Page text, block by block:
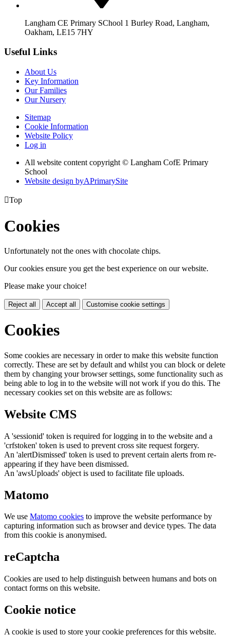
Langham CE Primary SChool 1 Burley Road, Langham,
Oakham, LE15 7HY
Useful Links
About Us
Key Information
Our Families
Our Nursery
Sitemap
Cookie Information
Website Policy
Log in
All website content copyright © Langham CofE Primary
School
Website design byAPrimarySite
Top
Cookies
Unfortunately not the ones with chocolate chips.
Our cookies ensure you get the best experience on our website.
Please make your choice!
Reject all Accept all Customise cookie settings
Cookies
Some cookies are necessary in order to make this website function
correctly. These are set by default and whilst you can block or delete
them by changing your browser settings, some functionality such as
being able to log in to the website will not work if you do this. The
necessary cookies set on this website are as follows:
Website CMS
A 'sessionid' token is required for logging in to the website and a
'crfstoken' token is used to prevent cross site request forgery.
An 'alertDismissed' token is used to prevent certain alerts from re-
appearing if they have been dismissed.
An 'awsUploads' object is used to facilitate file uploads.
Matomo
We use Matomo cookies to improve the website performance by
capturing information such as browser and device types. The data
from this cookie is anonymised.
reCaptcha
Cookies are used to help distinguish between humans and bots on
contact forms on this website.
Cookie notice
A cookie is used to store your cookie preferences for this website.